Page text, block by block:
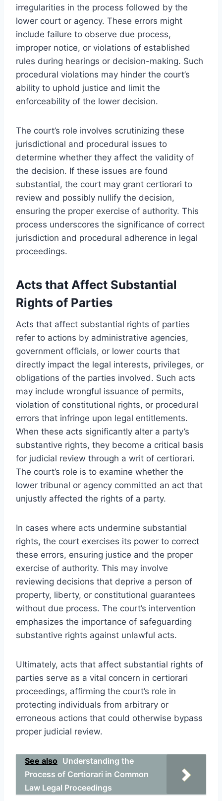
irregularities in the process followed by the
lower court or agency. These errors might
include failure to observe due process,
improper notice, or violations of established
rules during hearings or decision-making. Such
procedural violations may hinder the court’s
ability to uphold justice and limit the
enforceability of the lower decision.
The court’s role involves scrutinizing these
jurisdictional and procedural issues to
determine whether they affect the validity of
the decision. If these issues are found
substantial, the court may grant certiorari to
review and possibly nullify the decision,
ensuring the proper exercise of authority. This
process underscores the significance of correct
jurisdiction and procedural adherence in legal
proceedings.
Acts that Affect Substantial
Rights of Parties
Acts that affect substantial rights of parties
refer to actions by administrative agencies,
government officials, or lower courts that
directly impact the legal interests, privileges, or
obligations of the parties involved. Such acts
may include wrongful issuance of permits,
violation of constitutional rights, or procedural
errors that infringe upon legal entitlements.
When these acts significantly alter a party’s
substantive rights, they become a critical basis
for judicial review through a writ of certiorari.
The court’s role is to examine whether the
lower tribunal or agency committed an act that
unjustly affected the rights of a party.
In cases where acts undermine substantial
rights, the court exercises its power to correct
these errors, ensuring justice and the proper
exercise of authority. This may involve
reviewing decisions that deprive a person of
property, liberty, or constitutional guarantees
without due process. The court’s intervention
emphasizes the importance of safeguarding
substantive rights against unlawful acts.
Ultimately, acts that affect substantial rights of
parties serve as a vital concern in certiorari
proceedings, affirming the court’s role in
protecting individuals from arbitrary or
erroneous actions that could otherwise bypass
proper judicial review.
See also Understanding the
Process of Certiorari in Common
Law Legal Proceedings